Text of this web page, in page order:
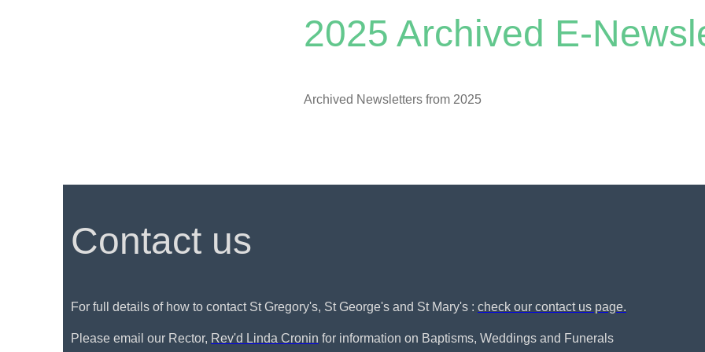
2025 Archived E-
Archived Newsletters from 2025
Contact us
For full details of how to contact St Gregory's, St George's and St Mary's : check our contact us page.
Please email our Rector, Rev'd Linda Cronin for information on Baptisms, Weddings and Funerals